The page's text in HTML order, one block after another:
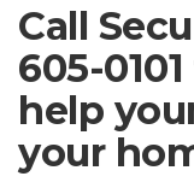
Call
605-
help
your